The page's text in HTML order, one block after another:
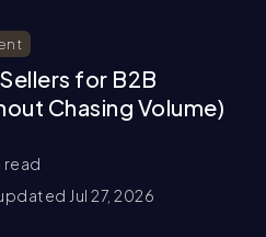
for B2B
Chasing Volume)
read
Jul 27, 2026